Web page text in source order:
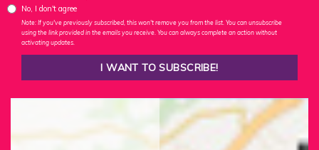
No, I don't agree
Note: If you've previously subscribed, this won't remove you from the list. You can unsubscribe
using the link provided in the emails you receive. You can always complete an action without
activating updates.